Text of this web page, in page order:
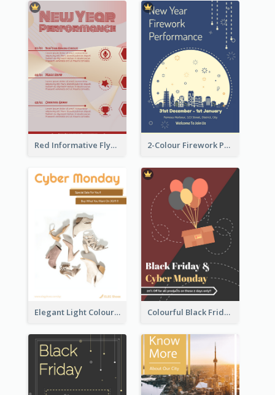
Red Informative Flyers With Simple Graphics 2-Colour Firework Performance With City Background
Elegant Light Colour Cyber Monday Flyer Colourful Black Friday And Cyber Monday Flayer With Decorations